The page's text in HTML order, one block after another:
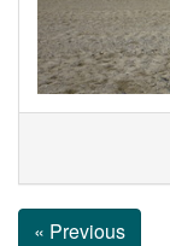
« Previous